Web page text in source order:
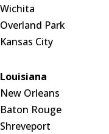
Wichita
Overland Park
Kansas City
Louisiana
New Orleans
Baton Rouge
Shreveport